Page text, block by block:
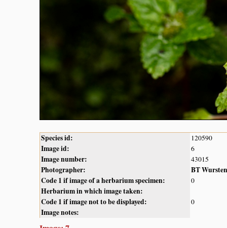
Species id: 120590
Image id: 6
Image number: 43015
Photographer:
BT Wursten
Code 1 if image of a herbarium specimen:
0
Herbarium in which image taken:
Code 1 if image not to be displayed:
0
Image notes: